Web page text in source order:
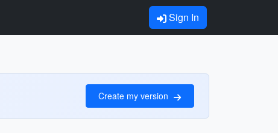
Sign In
Create my version